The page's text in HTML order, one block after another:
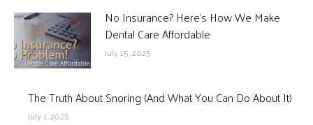
No Insurance? Here’s How We Make
Dental Care Affordable
July 15, 2025
The Truth About Snoring (And What You Can Do About It)
July 1, 2025